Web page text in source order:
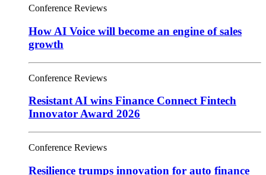
Conference Reviews
How AI Voice will become an engine of sales
growth
Conference Reviews
Resistant AI wins Finance Connect Fintech
Innovator Award 2026
Conference Reviews
Resilience trumps innovation for auto finance